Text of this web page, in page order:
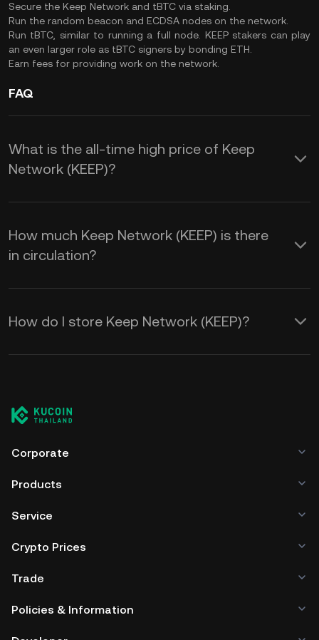
Secure the Keep Network and tBTC via staking.
Run the random beacon and ECDSA nodes on the network.
Run tBTC, similar to running a full node. KEEP stakers can play
an even larger role as tBTC signers by bonding ETH.
Earn fees for providing work on the network.
FAQ
What is the all-time high price of Keep
Network (KEEP)?
How much Keep Network (KEEP) is there
in circulation?
How do I store Keep Network (KEEP)?
Corporate
Products
Service
Crypto Prices
Trade
Policies & Information